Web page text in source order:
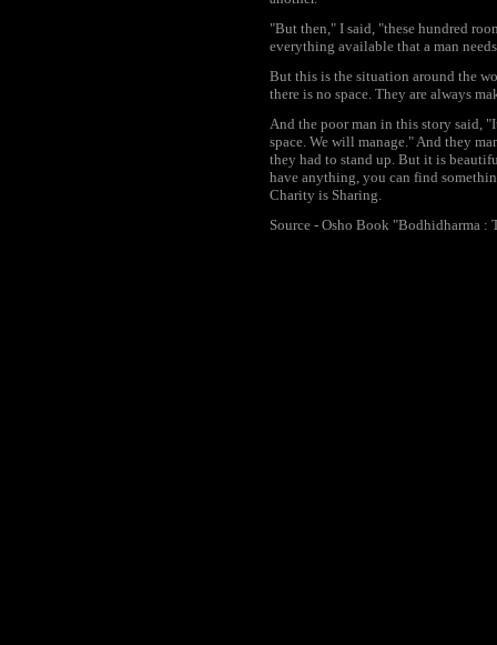
"But then," I said, "these hundred
everything available that a man
But this is the situation around the
there is no space. They are always
And the poor man in this story said,
space. We will manage." And they
they had to stand up. But it is
have anything, you can find
Charity is Sharing.
Source - Osho Book "Bodhidharma :